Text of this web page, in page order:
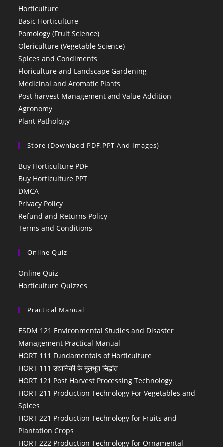
Horticulture
Basic Horticulture
Pomology (Fruit Science)
Olericulture (Vegetable Science)
Spices and Condiments
Floriculture and Landscape Gardening
Medicinal and Aromatic Plants
Post harvest Management and Value Addition
Agronomy
Plant Pathology
Store (Downlaod PDF,PPT And Images)
Buy Horticulture PDF
Buy Horticulture PPT
DMCA
Privacy Policy
Refund and Returns Policy
Terms and Conditions
Online Quiz
Online Quiz
Horticulture Quizzes
Practical Manual
ESDM 121 Environmental Studies and Disaster
Management Practical Manual
HORT 111 Fundamentals of Horticulture
HORT 111 उद्यानिकी के मूलभूत सिद्धांत
HORT 121 Post Harvest Processing Technology
HORT 211 Production Technology For Vegetables and
Spices
HORT 221 Production Technology for Fruits and
Plantation Crops
HORT 222 Production Technology for Ornamental